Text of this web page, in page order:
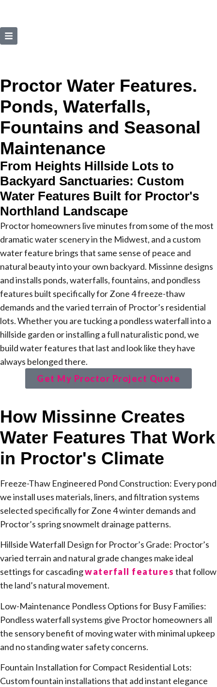
Proctor Water Features.
Ponds, Waterfalls,
Fountains and Seasonal
Maintenance
From Heights Hillside Lots to
Backyard Sanctuaries: Custom
Water Features Built for Proctor's
Northland Landscape
Proctor homeowners live minutes from some of the most
dramatic water scenery in the Midwest, and a custom
water feature brings that same sense of peace and
natural beauty into your own backyard. Missinne designs
and installs ponds, waterfalls, fountains, and pondless
features built specifically for Zone 4 freeze-thaw
demands and the varied terrain of Proctor’s residential
lots. Whether you are tucking a pondless waterfall into a
hillside garden or installing a full naturalistic pond, we
build water features that last and look like they have
always belonged there.
Get My Proctor Project Quote
How Missinne Creates
Water Features That Work
in Proctor's Climate
Freeze-Thaw Engineered Pond Construction: Every pond
we install uses materials, liners, and filtration systems
selected specifically for Zone 4 winter demands and
Proctor’s spring snowmelt drainage patterns.
Hillside Waterfall Design for Proctor’s Grade: Proctor’s
varied terrain and natural grade changes make ideal
settings for cascadingwaterfall features that follow
the land’s natural movement.
Low-Maintenance Pondless Options for Busy Families:
Pondless waterfall systems give Proctor homeowners all
the sensory benefit of moving water with minimal upkeep
and no standing water safety concerns.
Fountain Installation for Compact Residential Lots:
Custom fountain installations that add instant elegance